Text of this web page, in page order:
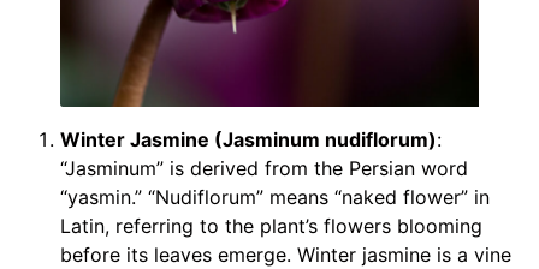
Winter Jasmine (Jasminum nudiflorum):
“Jasminum” is derived from the Persian word
“yasmin.” “Nudiflorum” means “naked flower” in
Latin, referring to the plant’s flowers blooming
before its leaves emerge. Winter jasmine is a vine